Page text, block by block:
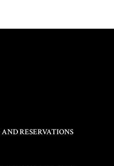
RESERVATIONS